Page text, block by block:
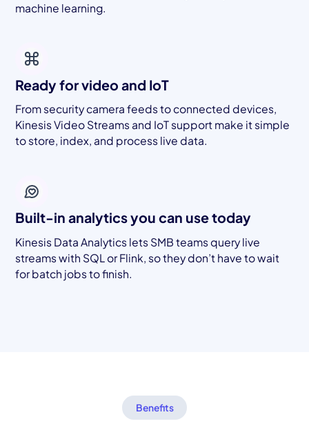
machine learning.
Ready for video and IoT
From security camera feeds to connected devices,
Kinesis Video Streams and IoT support make it simple
to store, index, and process live data.
Built-in analytics you can use today
Kinesis Data Analytics lets SMB teams query live
streams with SQL or Flink, so they don’t have to wait
for batch jobs to finish.
Benefits